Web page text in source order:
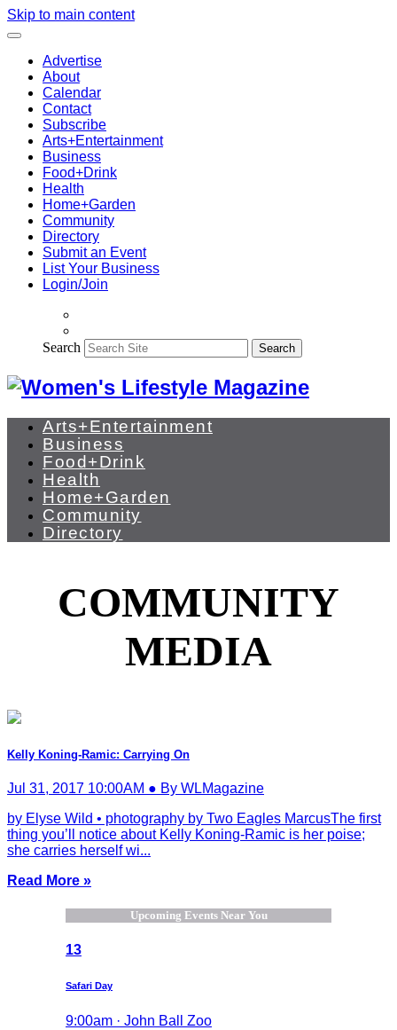
Skip to main content
Advertise
About
Calendar
Contact
Subscribe
Arts+Entertainment
Business
Food+Drink
Health
Home+Garden
Community
Directory
Submit an Event
List Your Business
Login/Join
Search Search
Arts+Entertainment
Business
Food+Drink
Health
Home+Garden
Community
Directory
COMMUNITY
MEDIA
Kelly Koning-Ramic: Carrying On
Jul 31, 2017 10:00AM ● By WLMagazine
by Elyse Wild • photography by Two Eagles MarcusThe first
thing you’ll notice about Kelly Koning-Ramic is her poise;
she carries herself wi...
Read More »
Upcoming Events Near You
13
Safari Day
9:00am · John Ball Zoo